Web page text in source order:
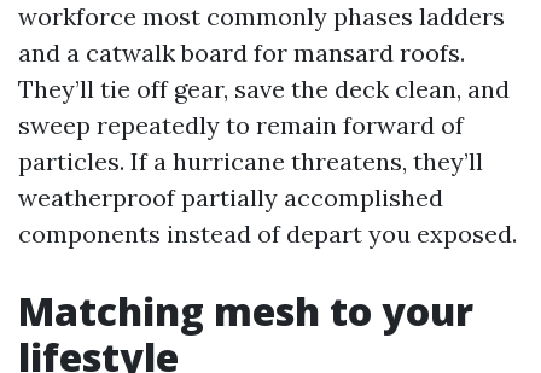
workforce most commonly phases ladders
and a catwalk board for mansard roofs.
They’ll tie off gear, save the deck clean, and
sweep repeatedly to remain forward of
particles. If a hurricane threatens, they’ll
weatherproof partially accomplished
components instead of depart you exposed.
Matching mesh to your
lifestyle